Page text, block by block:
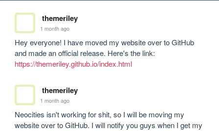
themeriley
1 month ago
Hey everyone! I have moved my website over to GitHub
https://themeriley.github.io/index.html
themeriley
1 month ago
Neocities isn't working for shit, so I will be moving my
website over to GitHub. I will notify you guys when I get my